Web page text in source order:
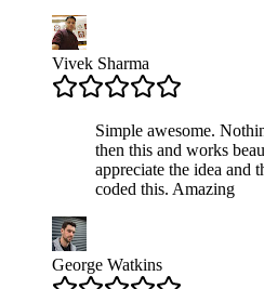
Vivek Sharma
Simple awesome.
then this and works
appreciate the idea and
coded this. Amazing
George Watkins